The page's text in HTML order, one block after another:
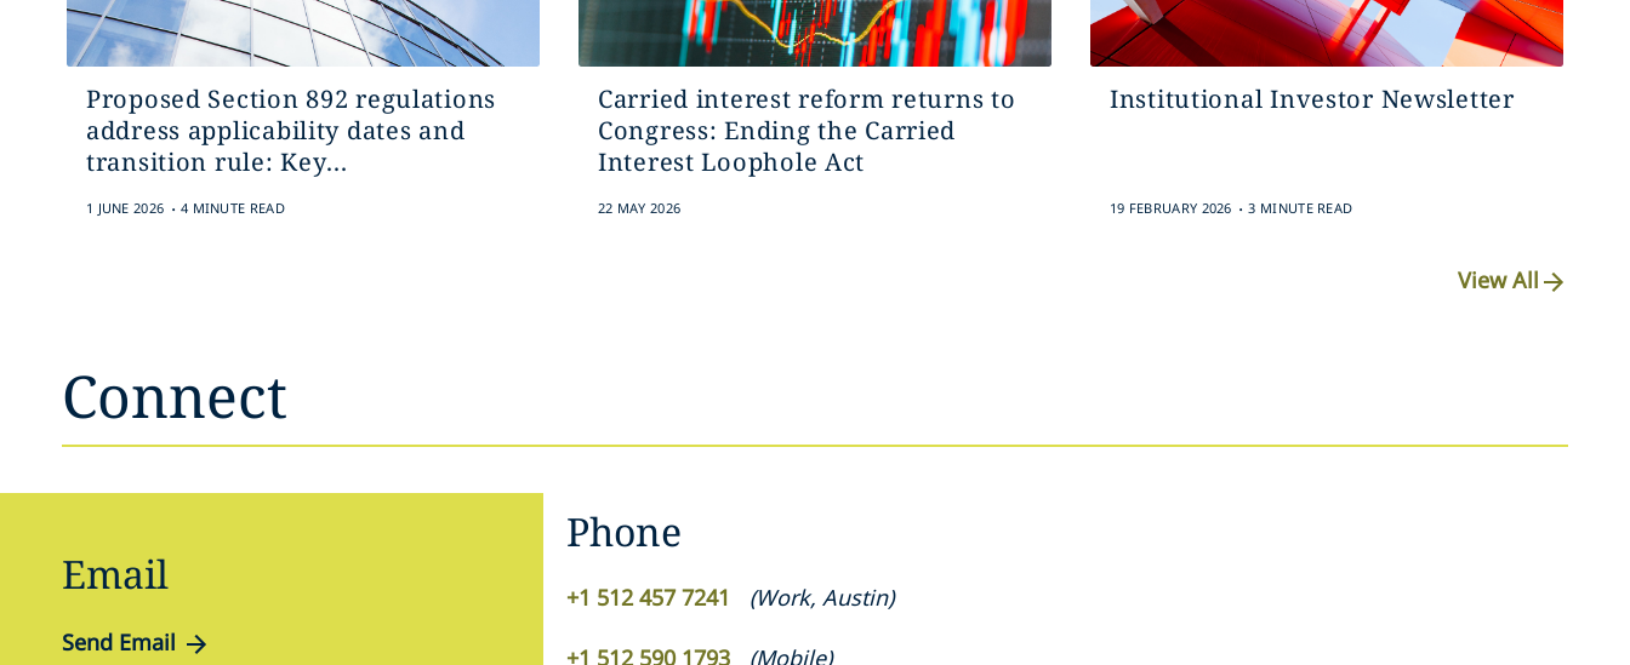
Proposed Section 892 regulations
address applicability dates and
transition rule: Key...
1 JUNE 2026 . 4 MINUTE READ
Carried interest reform returns to
Congress: Ending the Carried
Interest Loophole Act
22 MAY 2026
Institutional Investor Newsletter
19 FEBRUARY 2026 . 3 MINUTE READ
View All
Connect
Email
Send Email
Phone
+1 512 457 7241 (Work, Austin)
+1 512 590 1793 (Mobile)